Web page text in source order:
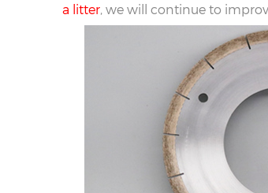
a litter, we will continue to